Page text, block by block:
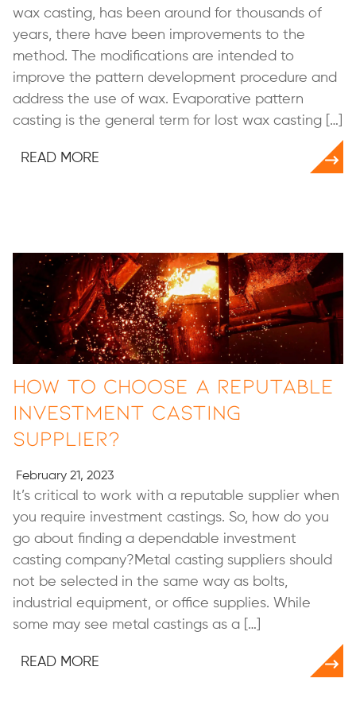
wax casting, has been around for thousands of
years, there have been improvements to the
method. The modifications are intended to
improve the pattern development procedure and
address the use of wax. Evaporative pattern
casting is the general term for lost wax casting […]
READ MORE
How to Choose a Reputable
Investment Casting
Supplier?
February 21, 2023
It’s critical to work with a reputable supplier when
you require investment castings. So, how do you
go about finding a dependable investment
casting company?Metal casting suppliers should
not be selected in the same way as bolts,
industrial equipment, or office supplies. While
some may see metal castings as a […]
READ MORE